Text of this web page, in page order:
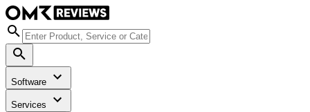
Software
Services